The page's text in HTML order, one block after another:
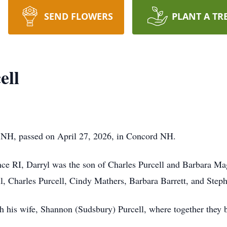
SEND FLOWERS PLANT A
passed on April 27, 2026, in Concord NH.
RI, Darryl was the son of Charles Purcell and Barbara
Charles Purcell, Cindy Mathers, Barbara Barrett, and
wife, Shannon (Sudsbury) Purcell, where together they